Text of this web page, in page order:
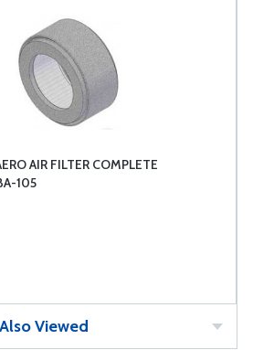
AIR FILTER COMPLETE
105
Viewed